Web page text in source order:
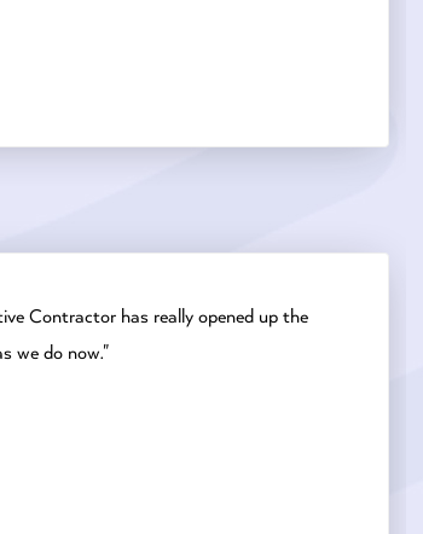
Contractor has really opened up the
we do now."